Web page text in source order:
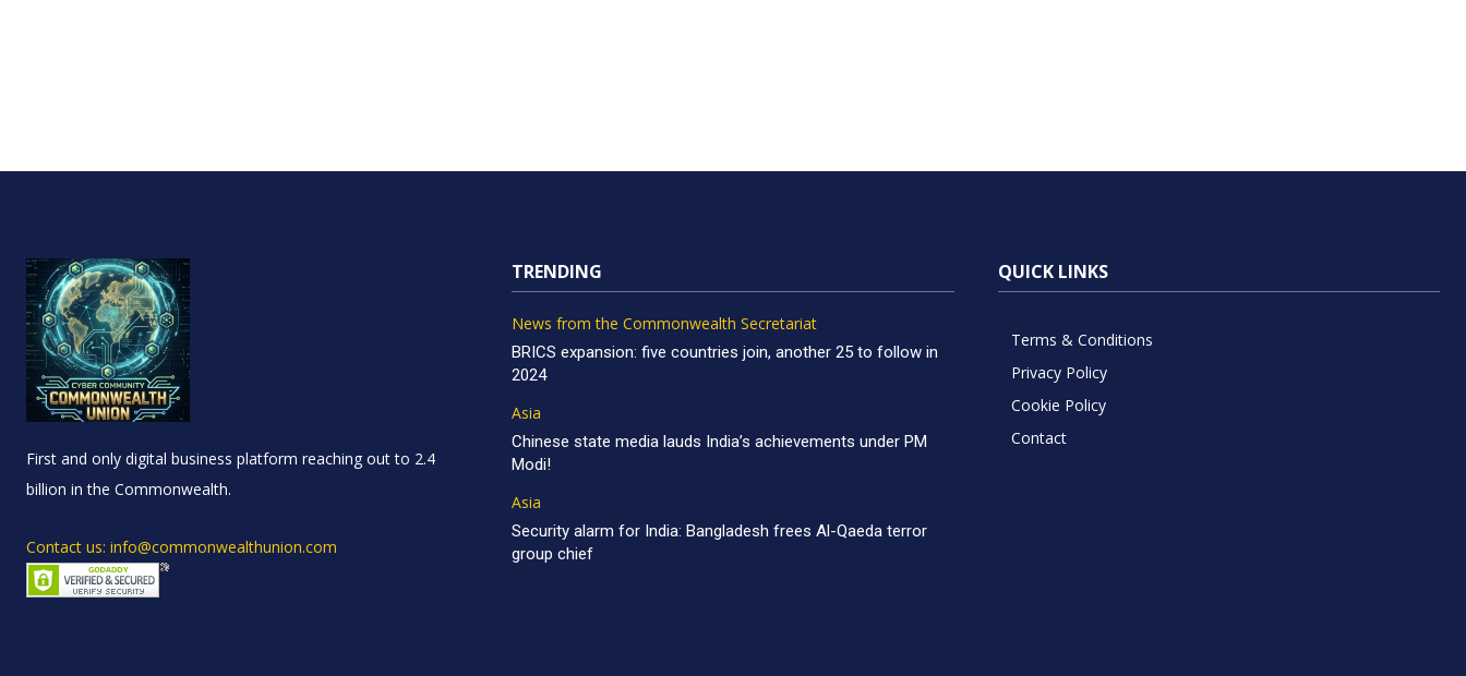
First and only digital business platform reaching out to 2.4
billion in the Commonwealth.
Contact us: info@commonwealthunion.com
TRENDING
News from the Commonwealth Secretariat
BRICS expansion: five countries join, another 25 to follow in
2024
Asia
Chinese state media lauds India’s achievements under PM
Modi!
Asia
Security alarm for India: Bangladesh frees Al-Qaeda terror
group chief
QUICK LINKS
Terms & Conditions
Privacy Policy
Cookie Policy
Contact